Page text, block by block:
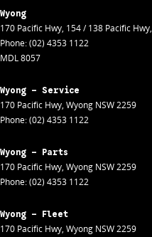
Wyong
170 Pacific Hwy, 154 / 138 Pacific Hwy,
Phone:(02) 4353 1122
MDL 8057
Wyong - Service
170 Pacific Hwy, Wyong NSW2259
Phone:(02) 4353 1122
Wyong - Parts
170 Pacific Hwy, Wyong NSW2259
Phone:(02) 4353 1122
Wyong - Fleet
170 Pacific Hwy, Wyong NSW2259